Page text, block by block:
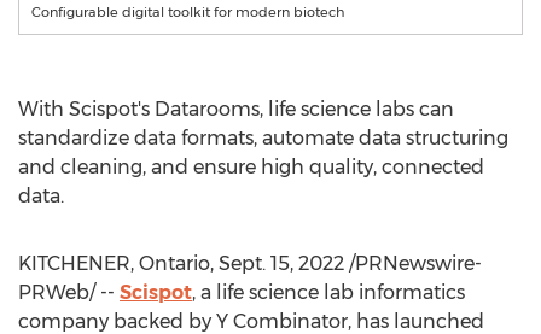
Configurable digital toolkit for modern biotech
With Scispot's Datarooms, life science labs can
standardize data formats, automate data structuring
and cleaning, and ensure high quality, connected
data.
KITCHENER, Ontario, Sept. 15, 2022 /PRNewswire-
PRWeb/ -- Scispot, a life science lab informatics
company backed by Y Combinator, has launched